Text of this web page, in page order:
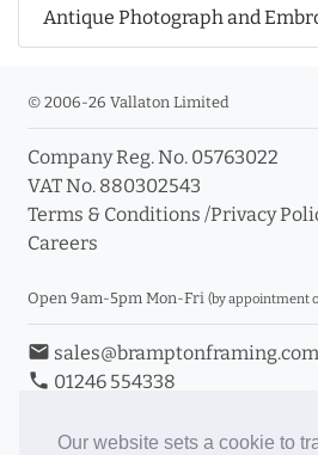
Our website sets a cookie to
Antique Photograph and
© 2006-26 Vallaton Limited
Company Reg. No. 05763022
VAT No. 880302543
Terms & Conditions /Privacy
Careers
Open 9am-5pm Mon-Fri (by appointment
email sales@bramptonframing.com
phone 01246 554338
Book an Appointment